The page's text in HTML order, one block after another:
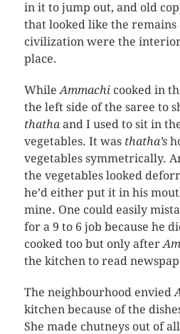
in it to jump out, and old
that looked like the remains
civilization were the
place.
WhileAmmachicooked in
the left side of the saree to
thathaand I used to sit in
vegetables. It was thatha’s
vegetables symmetrically.
the vegetables looked
he’d either put it in his
mine. One could easily
for a 9 to 6 job because he
cooked too but only after
the kitchen to read
The neighbourhood envied
kitchen because of the
She made chutneys out of